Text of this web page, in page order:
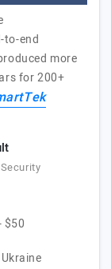
to-end
more
for 200+
$50